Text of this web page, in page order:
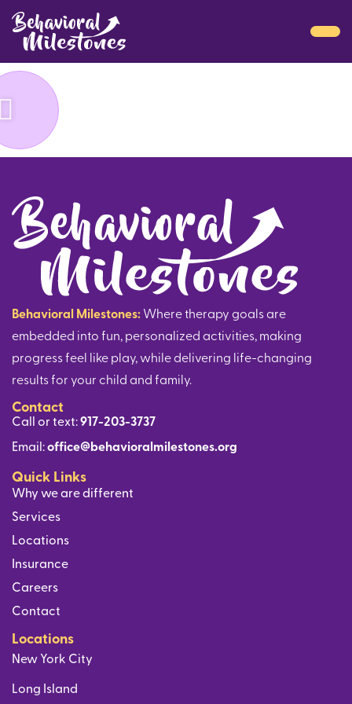
Behavioral Milestones: Where therapy goals are
embedded into fun, personalized activities, making
progress feel like play, while delivering life-changing
results for your child and family.
Contact
Call or text:917-203-3737
Email:office@behavioralmilestones.org
Quick Links
Why we are different
Services
Locations
Insurance
Careers
Contact
Locations
New York City
Long Island